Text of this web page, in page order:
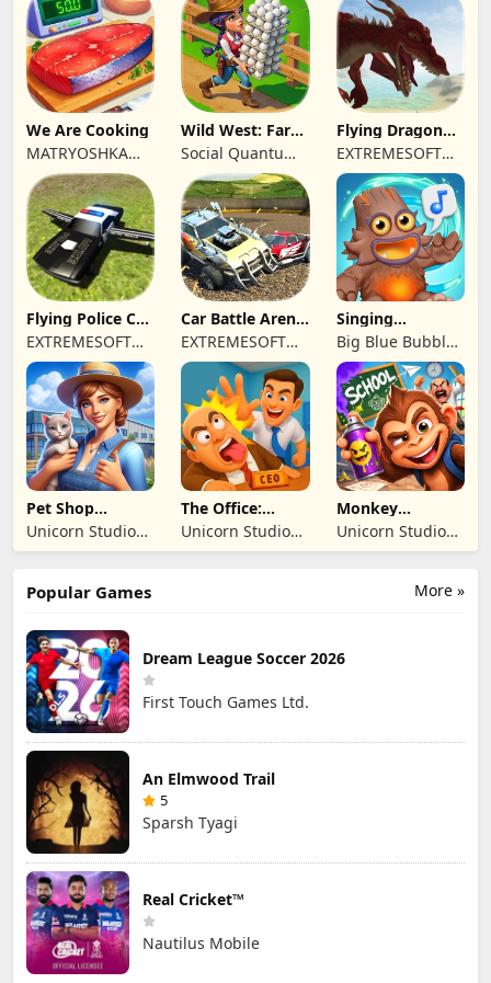
We Are Cooking
MATRYOSHKA
GAMES CY LTD
Wild West: Farm
Town Building
Social Quantum
Ltd
Flying Dragon
Simulator 2019
EXTREMESOFT
BILISIM
REKLAMCILIK
TICARET LIMITED
SIRKETI
Flying Police Car
Driving Sim
EXTREMESOFT
BILISIM
REKLAMCILIK
TICARET LIMITED
SIRKETI
Car Battle Arena
- Online Game
EXTREMESOFT
BILISIM
REKLAMCILIK
TICARET LIMITED
SIRKETI
Singing
Monsters: Dawn
of Fire
Big Blue Bubble
Inc
Pet Shop
Manager
Simulation
Unicorn Studio
Official
The Office:
Prankster
Unicorn Studio
Official
Monkey
Student: School
Prank
Unicorn Studio
Official
More »
Popular Games
Dream League Soccer 2026
First Touch Games Ltd.
An Elmwood Trail
5
Sparsh Tyagi
Real Cricket™
Nautilus Mobile